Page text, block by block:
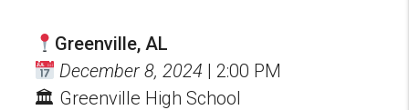
Greenville, AL
December 8, 2024 | 2:00 PM
🏛 Greenville High School